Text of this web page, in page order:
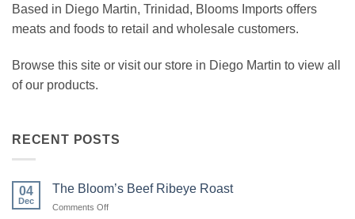
Based in Diego Martin, Trinidad, Blooms Imports offers
meats and foods to retail and wholesale customers.
Browse this site or visit our store in Diego Martin to view all
of our products.
RECENT POSTS
04
Dec
The Bloom’s Beef Ribeye Roast
Comments Offon